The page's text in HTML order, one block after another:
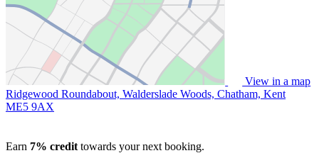
View in a map
Ridgewood Roundabout, Walderslade Woods, Chatham, Kent
ME5 9AX
Earn 7% credit towards your next booking.